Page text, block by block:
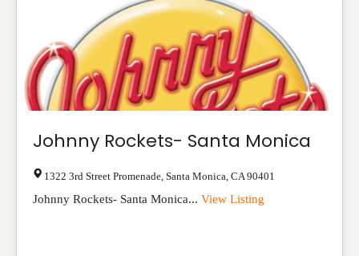
Johnny Rockets- Santa Monica
1322 3rd Street Promenade Santa Monica CA 90401
Johnny Rockets- Santa Monica... View Listing